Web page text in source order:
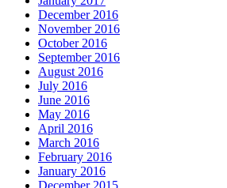
December 2016
November 2016
October 2016
September 2016
August 2016
July 2016
June 2016
May 2016
April 2016
March 2016
February 2016
January 2016